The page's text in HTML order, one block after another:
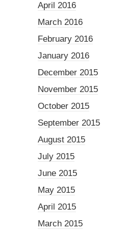
April 2016
March 2016
February 2016
January 2016
December 2015
November 2015
October 2015
September 2015
August 2015
July 2015
June 2015
May 2015
April 2015
March 2015